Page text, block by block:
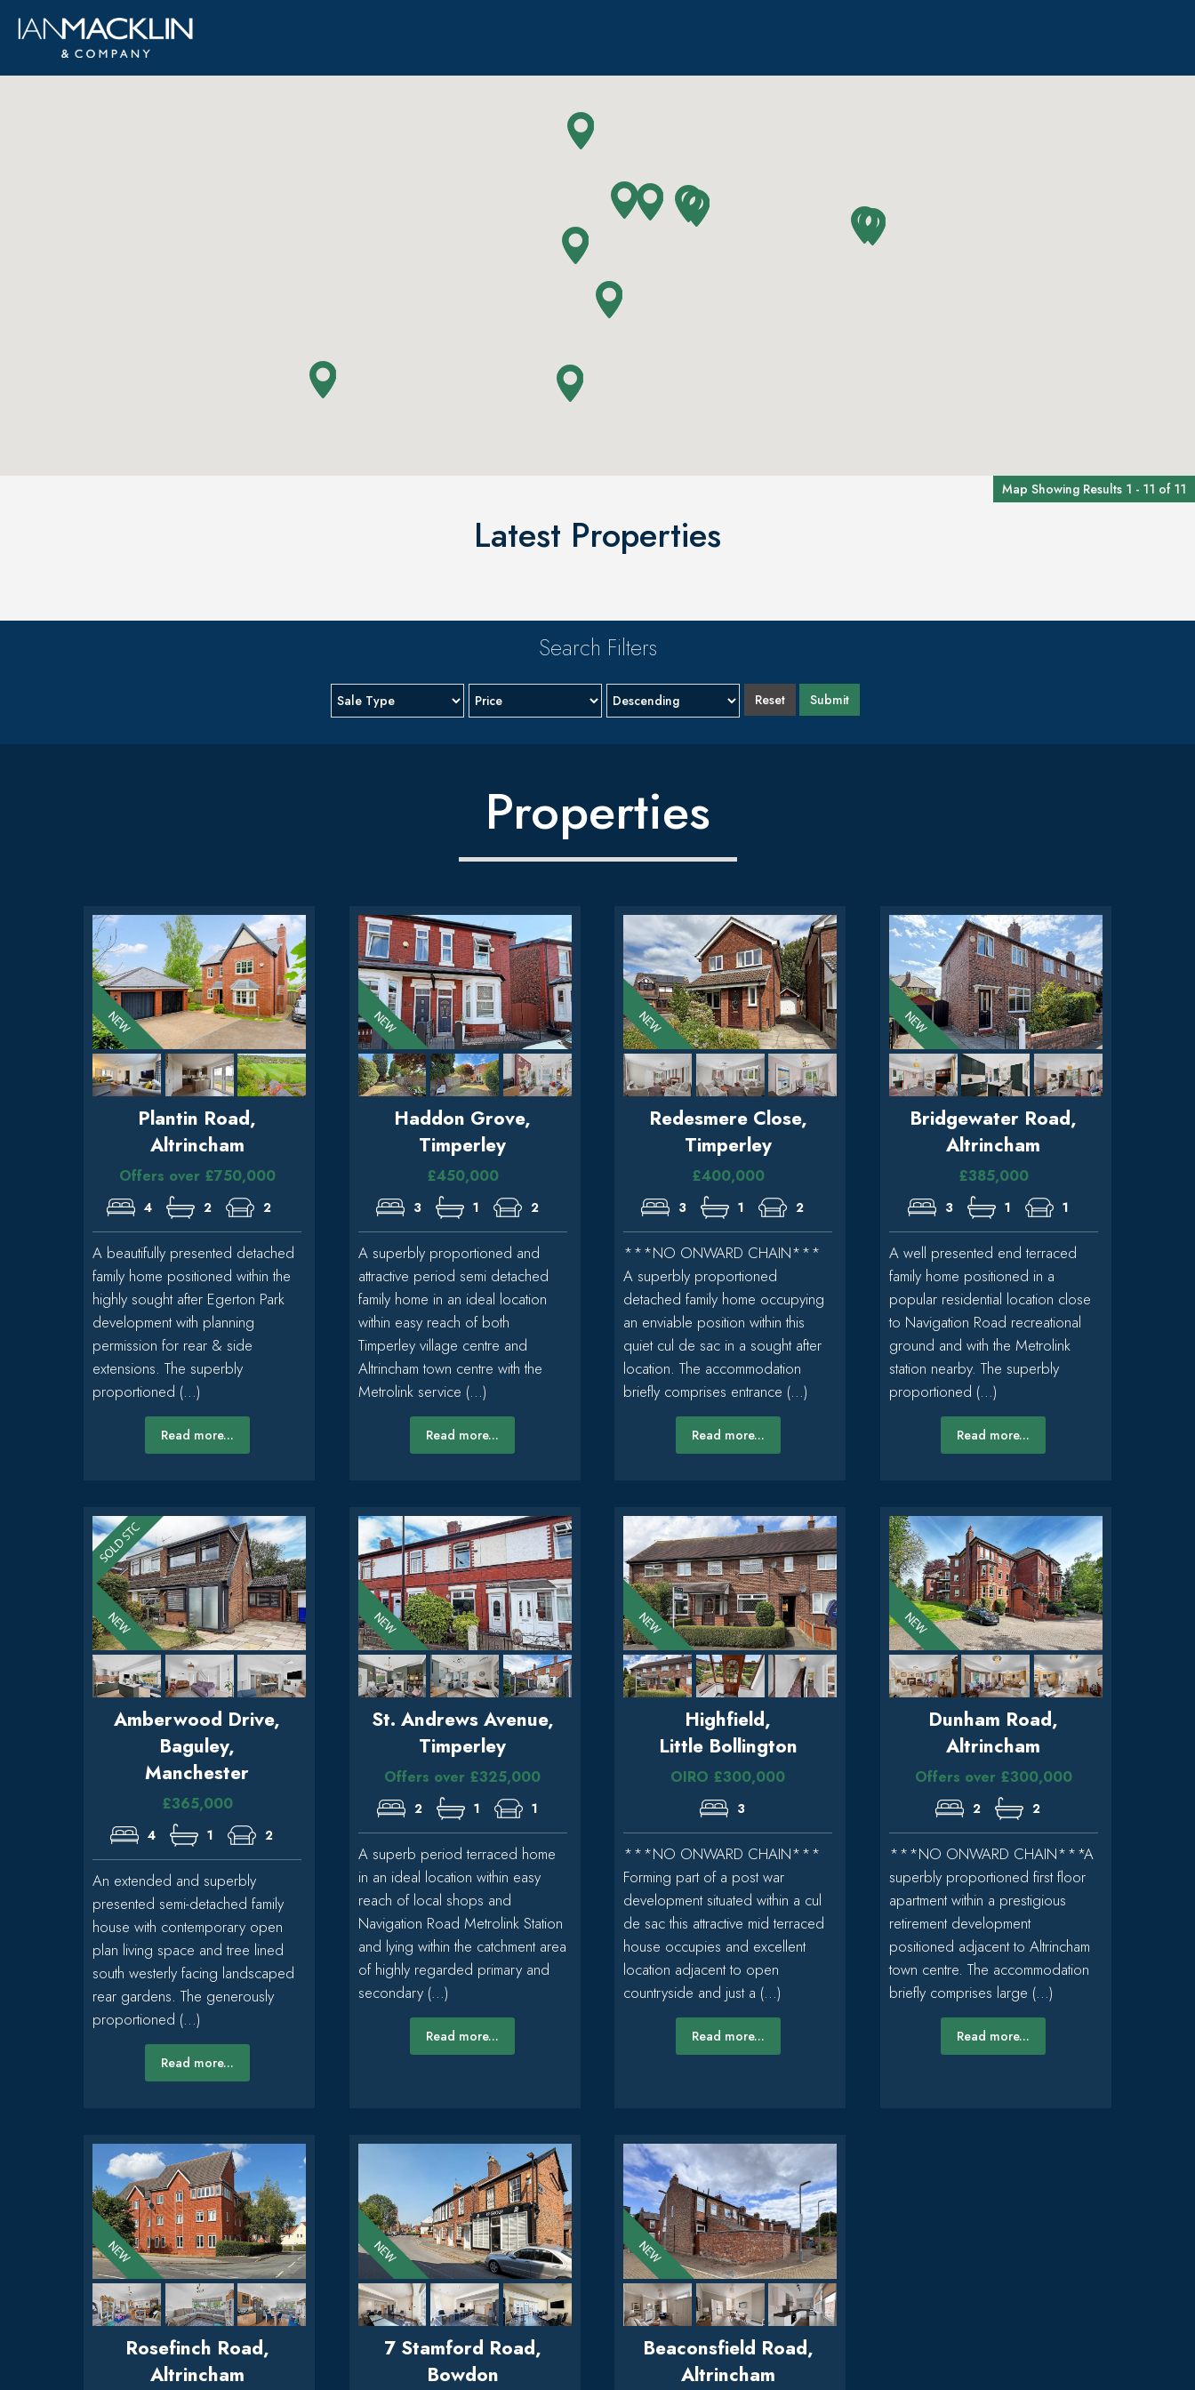
Map Showing Results 1 - 11 of 11
Latest Properties
Search Filters
Reset Submit
Properties
Plantin Road,
Altrincham
Offers over £750,000
4 2 2
A beautifully presented detached
family home positioned within the
highly sought after Egerton Park
development with planning
permission for rear & side
extensions. The superbly
proportioned (...)
Read more...
Haddon Grove,
Timperley
£450,000
3 1 2
A superbly proportioned and
attractive period semi detached
family home in an ideal location
within easy reach of both
Timperley village centre and
Altrincham town centre with the
Metrolink service (...)
Read more...
Redesmere Close,
Timperley
£400,000
3 1 2
***NO ONWARD CHAIN***
A superbly proportioned
detached family home occupying
an enviable position within this
quiet cul de sac in a sought after
location. The accommodation
briefly comprises entrance (...)
Read more...
Bridgewater Road,
Altrincham
£385,000
3 1 1
A well presented end terraced
family home positioned in a
popular residential location close
to Navigation Road recreational
ground and with the Metrolink
station nearby. The superbly
proportioned (...)
Read more...
Amberwood Drive,
Baguley,
Manchester
£365,000
4 1 2
An extended and superbly
presented semi-detached family
house with contemporary open
plan living space and tree lined
south westerly facing landscaped
rear gardens. The generously
proportioned (...)
Read more...
St. Andrews Avenue,
Timperley
Offers over £325,000
2 1 1
A superb period terraced home
in an ideal location within easy
reach of local shops and
Navigation Road Metrolink Station
and lying within the catchment area
of highly regarded primary and
secondary (...)
Read more...
Highfield,
Little Bollington
OIRO £300,000
3
***NO ONWARD CHAIN***
Forming part of a post war
development situated within a cul
de sac this attractive mid terraced
house occupies and excellent
location adjacent to open
countryside and just a (...)
Read more...
Dunham Road,
Altrincham
Offers over £300,000
2 2
***NO ONWARD CHAIN***A
superbly proportioned first floor
apartment within a prestigious
retirement development
positioned adjacent to Altrincham
town centre. The accommodation
briefly comprises large (...)
Read more...
Rosefinch Road,
Altrincham
7 Stamford Road,
Bowdon
Beaconsfield Road,
Altrincham